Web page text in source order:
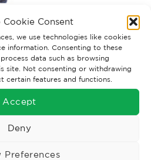
Cookie Consent
we use technologies like cookies
information. Consenting to these
data such as browsing
site. Not consenting or withdrawing
certain features and functions.
Accept
Deny
Preferences
FOOD INDUSTRY WORKWEAR
U-Power Madrid ESD Safety
Shoe
£78.62 Ex. VAT
Read More